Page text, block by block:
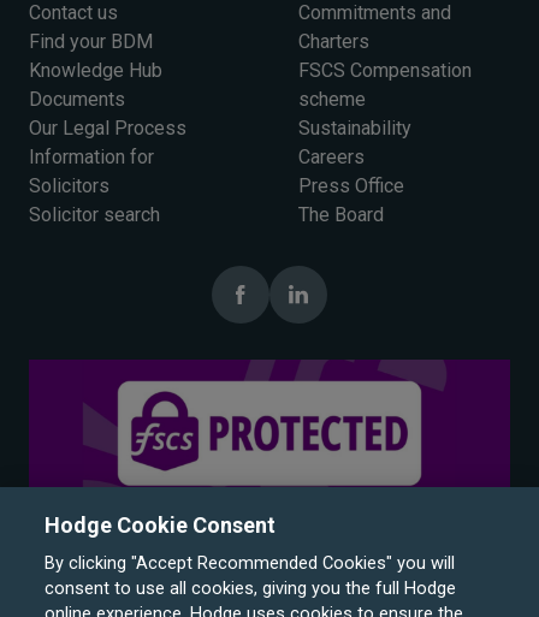
Contact us
Find your BDM
Knowledge Hub
Documents
Our Legal Process
Information for
Solicitors
Solicitor search
Commitments and
Charters
FSCS Compensation
scheme
Sustainability
Careers
Press Office
The Board
Hodge Cookie Consent
By clicking "Accept Recommended Cookies" you will
consent to use all cookies, giving you the full Hodge